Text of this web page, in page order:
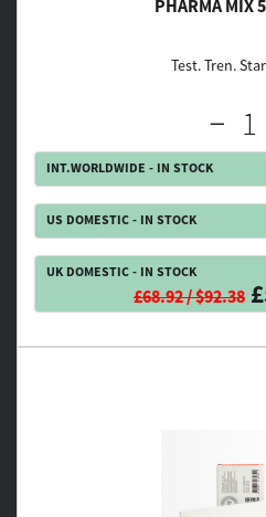
PHARMA MIX
Test. Tren.
INT.WORLDWIDE - IN STOCK
US DOMESTIC - IN STOCK
UK DOMESTIC - IN STOCK
£68.92 / $92.38